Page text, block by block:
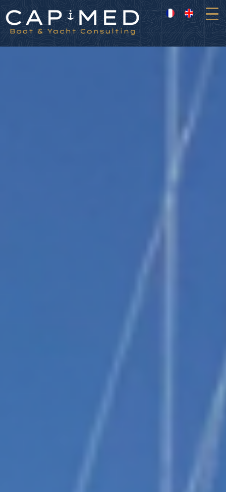
Cookies management panel